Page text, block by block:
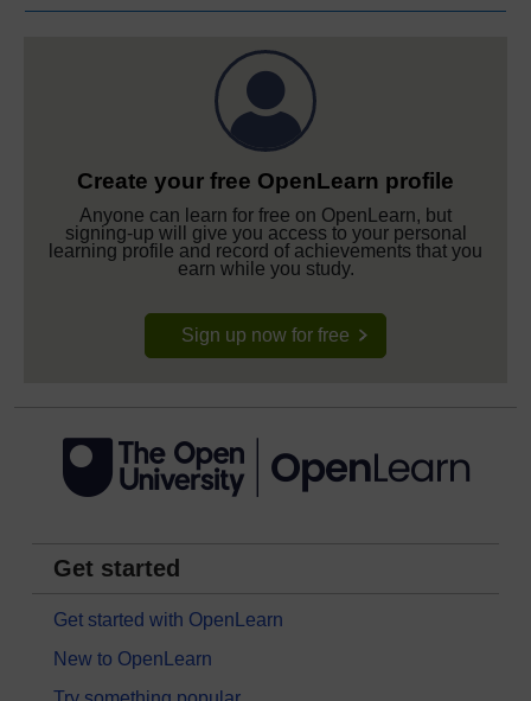
Create your free OpenLearn profile
Anyone can learn for free on OpenLearn, but
signing-up will give you access to your personal
learning profile and record of achievements that you
earn while you study.
Sign up now for free
Get started
Get started with OpenLearn
New to OpenLearn